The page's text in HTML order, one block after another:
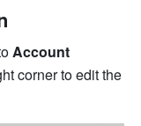
Account
corner to edit the